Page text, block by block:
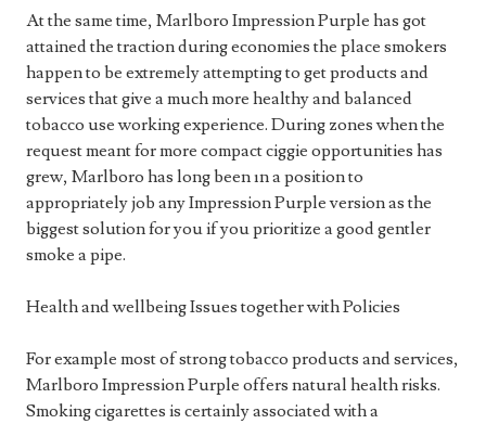
At the same time, Marlboro Impression Purple has got
attained the traction during economies the place smokers
happen to be extremely attempting to get products and
services that give a much more healthy and balanced
tobacco use working experience. During zones when the
request meant for more compact ciggie opportunities has
grew, Marlboro has long been ın a position to
appropriately job any Impression Purple version as the
biggest solution for you if you prioritize a good gentler
smoke a pipe.
Health and wellbeing Issues together with Policies
For example most of strong tobacco products and services,
Marlboro Impression Purple offers natural health risks.
Smoking cigarettes is certainly associated with a